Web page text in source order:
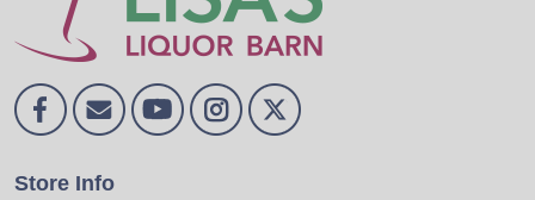
Store Info